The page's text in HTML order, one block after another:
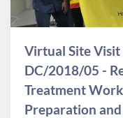
Virtual Site
DC/2018/05 -
Treatment
Preparation